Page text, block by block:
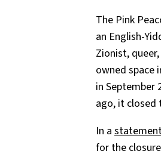
The Pink
an English-
Zionist,
owned space
in September
ago, it closed
In a
for the